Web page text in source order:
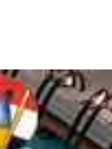
he realized how he was
side with his Wahhabi
us and the poor King
Sisi !